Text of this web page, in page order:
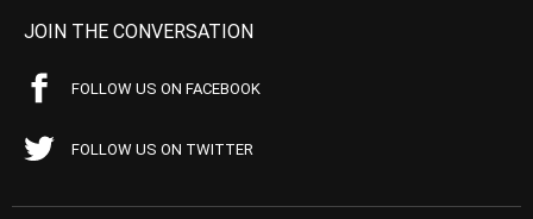
JOIN THE CONVERSATION
FOLLOW US ON FACEBOOK
FOLLOW US ON TWITTER